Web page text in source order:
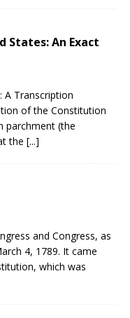
An Exact
A Transcription
of the Constitution
parchment (the
the [...]
and Congress, as
4, 1789. It came
which was